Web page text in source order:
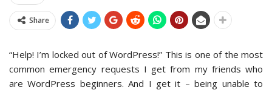
Share
“Help! I’m locked out of WordPress!” This is one of the most
common emergency requests I get from my friends who
are WordPress beginners. And I get it – being unable to